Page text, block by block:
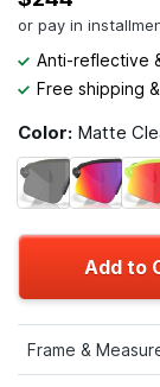
Anti-reflective
Free shipping
Color: Matte
Add to
Frame &